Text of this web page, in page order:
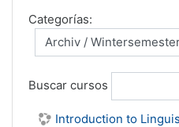
Categorías:
Buscar cursos
Introduction to